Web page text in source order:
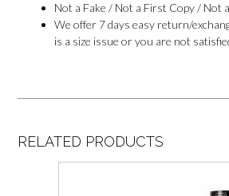
Not a Fake / Not a First Copy / Not
We offer 7 days easy return/
is a size issue or you are not
RELATED PRODUCTS